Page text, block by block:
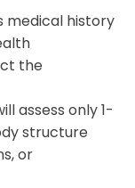
medical history
the
assess only 1-
structure
or